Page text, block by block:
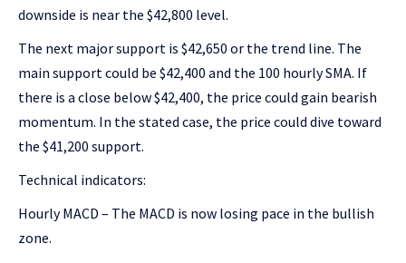
downside is near the $42,800 level.
The next major support is $42,650 or the trend line. The
main support could be $42,400 and the 100 hourly SMA. If
there is a close below $42,400, the price could gain bearish
momentum. In the stated case, the price could dive toward
the $41,200 support.
Technical indicators:
Hourly MACD – The MACD is now losing pace in the bullish
zone.